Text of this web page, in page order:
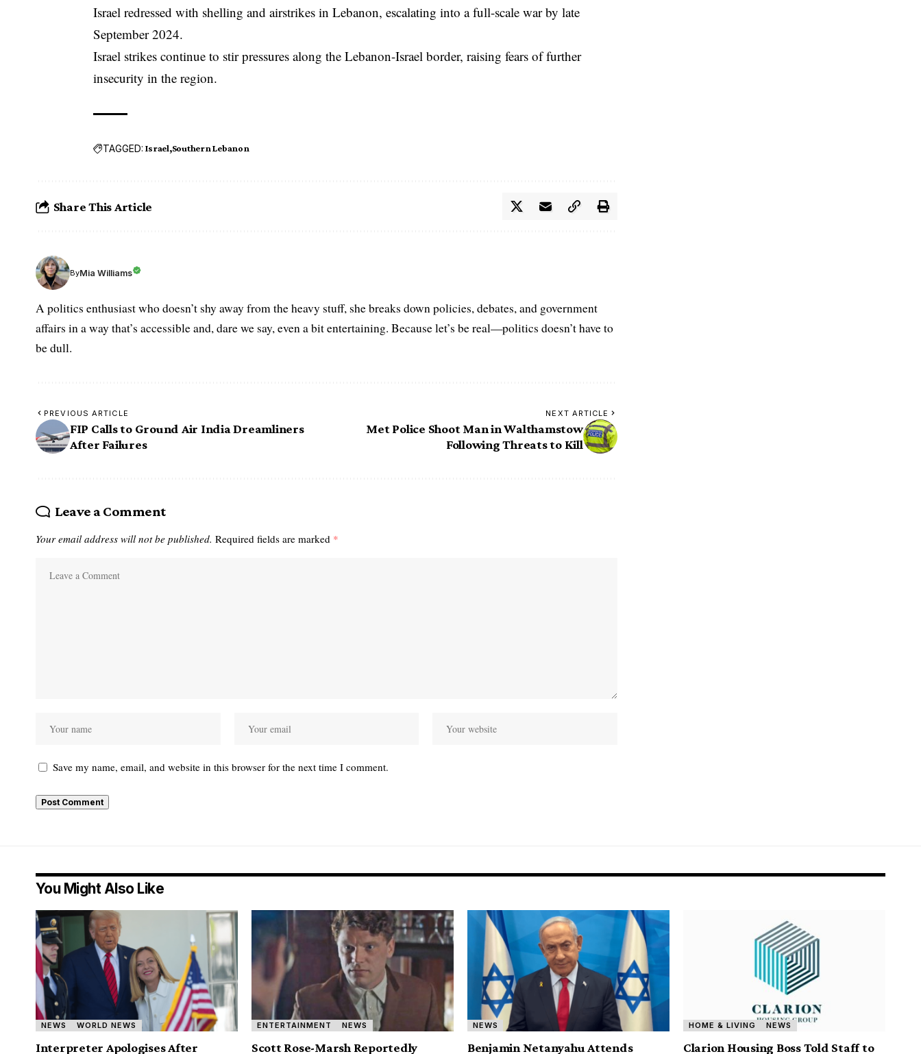
Israel redressed with shelling and airstrikes in Lebanon, escalating into a full-scale war by late
September 2024.
Israel strikes continue to stir pressures along the Lebanon-Israel border, raising fears of further
insecurity in the region.
TAGGED: Israel Southern Lebanon
Share This Article
ByMia Williams
A politics enthusiast who doesn’t shy away from the heavy stuff, she breaks down policies, debates, and government
affairs in a way that’s accessible and, dare we say, even a bit entertaining. Because let’s be real—politics doesn’t have to
be dull.
PREVIOUS ARTICLE
FIP Calls to Ground Air India Dreamliners
After Failures
NEXT ARTICLE
Met Police Shoot Man in Walthamstow
Following Threats to Kill
Leave a Comment
Your email address will not be published. Required fields are marked *
Save my name, email, and website in this browser for the next time I comment.
You Might Also Like
NEWS WORLD NEWS
Interpreter Apologises After
ENTERTAINMENT NEWS
Scott Rose-Marsh Reportedly
NEWS
Benjamin Netanyahu Attends
HOME & LIVING NEWS
Clarion Housing Boss Told Staff to